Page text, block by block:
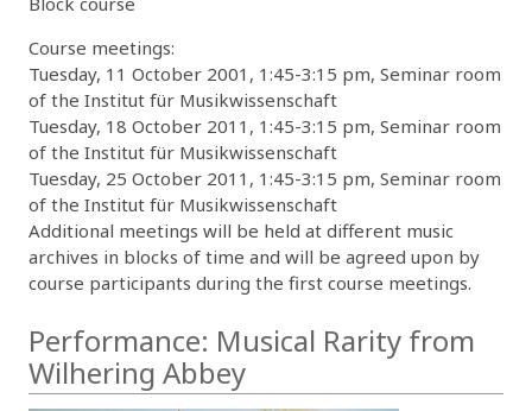
Course meetings:
Tuesday, 11 October 2001, 1:45-3:15 pm, Seminar room
of the Institut für Musikwissenschaft
Tuesday, 18 October 2011, 1:45-3:15 pm, Seminar room
of the Institut für Musikwissenschaft
Tuesday, 25 October 2011, 1:45-3:15 pm, Seminar room
of the Institut für Musikwissenschaft
Additional meetings will be held at different music
archives in blocks of time and will be agreed upon by
course participants during the first course meetings.
Performance: Musical Rarity from
Wilhering Abbey